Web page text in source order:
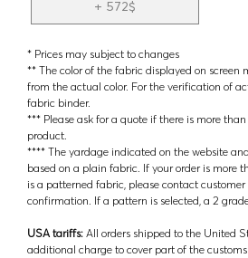
+ 572$
* Prices may subject to changes
** The color of the fabric displayed on screen
from the actual color. For the verification of
fabric binder.
*** Please ask for a quote if there is more
product.
**** The yardage indicated on the website
based on a plain fabric. If your order is more
is a patterned fabric, please contact
confirmation. If a pattern is selected, a 2
USA tariffs: All orders shipped to the United
additional charge to cover part of the